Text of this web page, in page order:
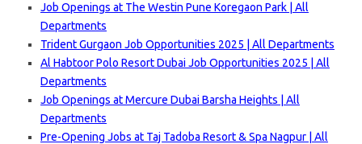
Job Openings at The Westin Pune Koregaon Park | All
Departments
Trident Gurgaon Job Opportunities 2025 | All Departments
Al Habtoor Polo Resort Dubai Job Opportunities 2025 | All
Departments
Job Openings at Mercure Dubai Barsha Heights | All
Departments
Pre-Opening Jobs at Taj Tadoba Resort & Spa Nagpur | All